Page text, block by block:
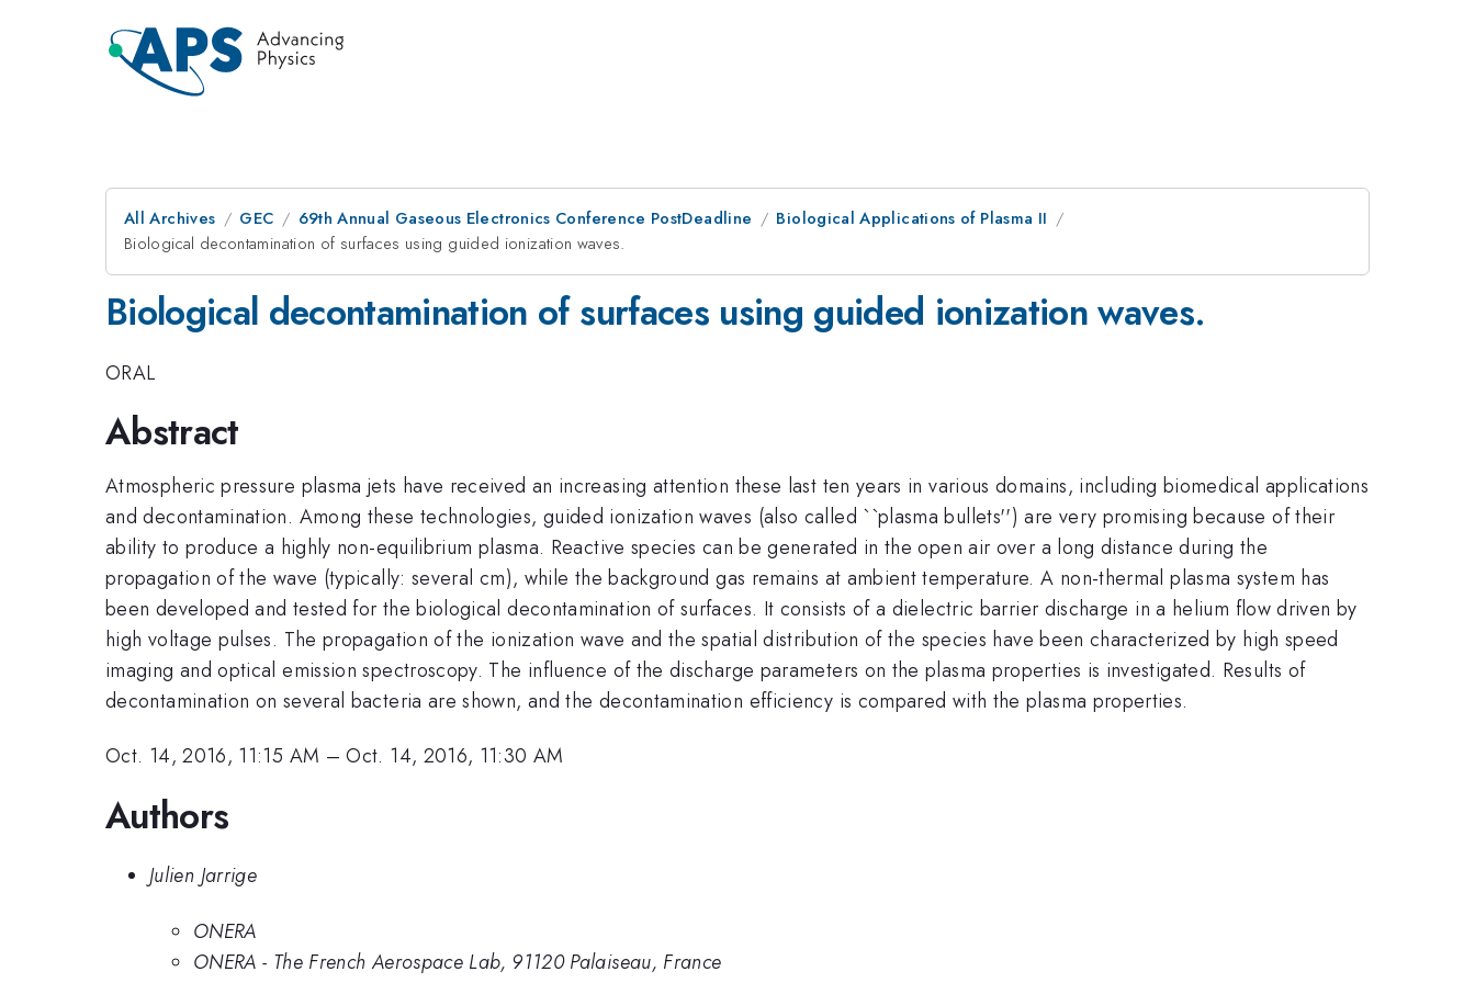
All Archives GEC 69th Annual Gaseous Electronics Conference PostDeadline
Biological Applications of Plasma II
Biological decontamination of surfaces using guided ionization waves.
Biological decontamination of surfaces using guided ionization waves.
ORAL
Abstract
Atmospheric pressure plasma jets have received an increasing attention these last ten years in various domains, including biomedical applications
and decontamination. Among these technologies, guided ionization waves (also called ``plasma bullets'') are very promising because of their
ability to produce a highly non-equilibrium plasma. Reactive species can be generated in the open air over a long distance during the
propagation of the wave (typically: several cm), while the background gas remains at ambient temperature. A non-thermal plasma system has
been developed and tested for the biological decontamination of surfaces. It consists of a dielectric barrier discharge in a helium flow driven by
high voltage pulses. The propagation of the ionization wave and the spatial distribution of the species have been characterized by high speed
imaging and optical emission spectroscopy. The influence of the discharge parameters on the plasma properties is investigated. Results of
decontamination on several bacteria are shown, and the decontamination efficiency is compared with the plasma properties.
Oct. 14, 2016, 11:15 AM –Oct. 14, 2016, 11:30 AM
Authors
Julien Jarrige
ONERA
ONERA - The French Aerospace Lab, 91120 Palaiseau, France